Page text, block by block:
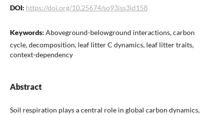
DOI: https://doi.org/10.25674/so93iss3id158
Keywords: Aboveground-belowground interactions, carbon
cycle, decomposition, leaf litter C dynamics, leaf litter traits,
context-dependency
Abstract
Soil respiration plays a central role in global carbon dynamics,